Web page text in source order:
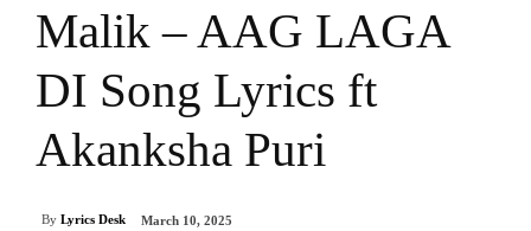
Malik – AAG LAGA
DI Song Lyrics ft
Akanksha Puri
By Lyrics Desk March 10, 2025